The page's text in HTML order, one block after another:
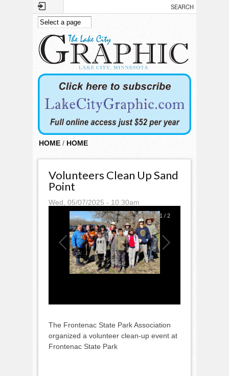
Skip to main content
HOME / HOME
Volunteers Clean Up Sand
Point
Wed, 05/07/2025 - 10:30am
1 / 2
The Frontenac State Park Association
organized a volunteer clean-up event at
Frontenac State Park